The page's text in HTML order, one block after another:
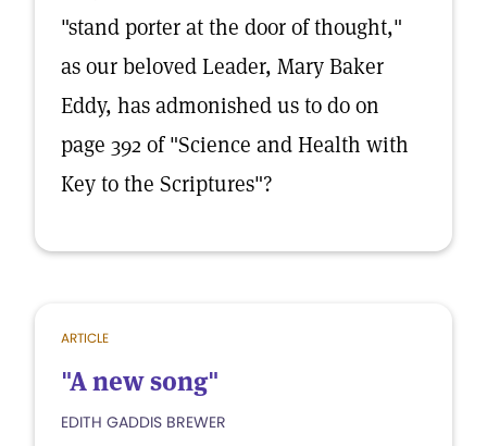
"stand porter at the door of thought,"
as our beloved Leader, Mary Baker
Eddy, has admonished us to do on
page 392 of "Science and Health with
Key to the Scriptures"?
ARTICLE
"A new song"
EDITH GADDIS BREWER